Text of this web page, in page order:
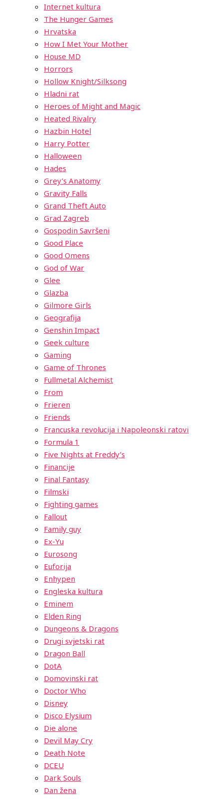
Internet kultura
The Hunger Games
Hrvatska
How I Met Your Mother
House MD
Horrors
Hollow Knight/Silksong
Hladni rat
Heroes of Might and Magic
Heated Rivalry
Hazbin Hotel
Harry Potter
Halloween
Hades
Grey’s Anatomy
Gravity Falls
Grand Theft Auto
Grad Zagreb
Gospodin Savršeni
Good Place
Good Omens
God of War
Glee
Glazba
Gilmore Girls
Geografija
Genshin Impact
Geek culture
Gaming
Game of Thrones
Fullmetal Alchemist
From
Frieren
Friends
Francuska revolucija i Napoleonski ratovi
Formula 1
Five Nights at Freddy’s
Financije
Final Fantasy
Filmski
Fighting games
Fallout
Family guy
Ex-Yu
Eurosong
Euforija
Enhypen
Engleska kultura
Eminem
Elden Ring
Dungeons & Dragons
Drugi svjetski rat
Dragon Ball
DotA
Domovinski rat
Doctor Who
Disney
Disco Elysium
Die alone
Devil May Cry
Death Note
DCEU
Dark Souls
Dan žena